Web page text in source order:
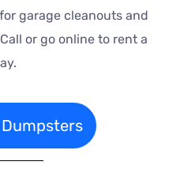
garage cleanouts and
or go online to rent a